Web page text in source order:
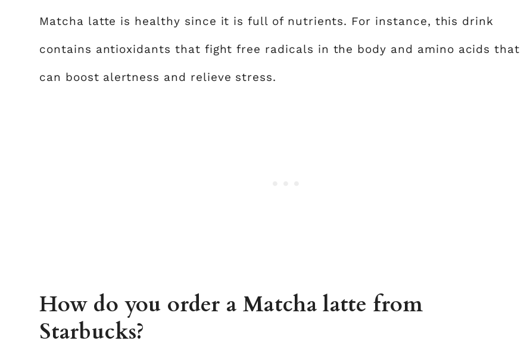
Matcha latte is healthy since it is full of nutrients. For instance, this drink
contains antioxidants that fight free radicals in the body and amino acids that
can boost alertness and relieve stress.
How do you order a Matcha latte from
Starbucks?